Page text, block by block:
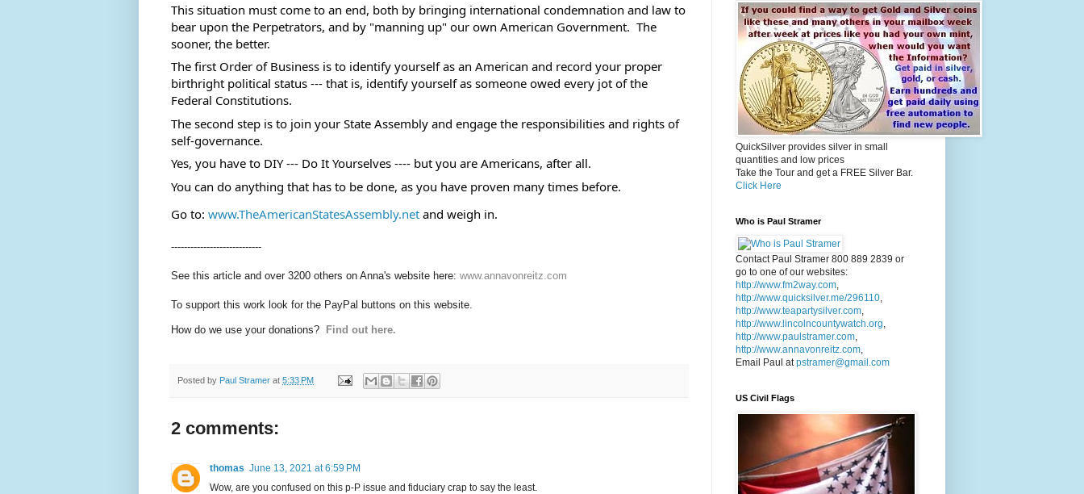
This situation must come to an end, both by bringing international condemnation and law to
bear upon the Perpetrators, and by "manning up" our own American Government.  The
sooner, the better.
The first Order of Business is to identify yourself as an American and record your proper
birthright political status --- that is, identify yourself as someone owed every jot of the
Federal Constitutions.
The second step is to join your State Assembly and engage the responsibilities and rights of
self-governance.
Yes, you have to DIY --- Do It Yourselves ---- but you are Americans, after all.
You can do anything that has to be done, as you have proven many times before.
Go to: www.TheAmericanStatesAssembly.net and weigh in.
----------------------------
See this article and over 3200 others on Anna's website here: www.annavonreitz.com
To support this work look for the PayPal buttons on this website.
How do we use your donations? Find out here.
Posted by Paul Stramer at 5:33 PM
2 comments:
thomas June 13, 2021 at 6:59 PM
Wow, are you confused on this p-P issue and fiduciary crap to say the least.
QuickSilver provides silver in small
quantities and low prices
Take the Tour and get a FREE Silver Bar.
Click Here
Who is Paul Stramer
Contact Paul Stramer 800 889 2839 or
go to one of our websites:
http://www.fm2way.com,
http://www.quicksilver.me/296110,
http://www.teapartysilver.com,
http://www.lincolncountywatch.org,
http://www.paulstramer.com,
http://www.annavonreitz.com,
Email Paul atpstramer@gmail.com
US Civil Flags